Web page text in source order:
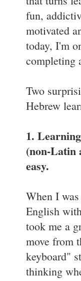
fun,
motivated
today, I'm
completing
Two
Hebrew
1.
(non-Latin
easy.
When I
English
took me a
move from
keyboard"
thinking